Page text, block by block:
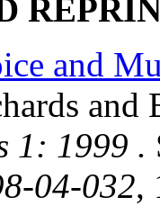
and
1: 1999 .
04-032,